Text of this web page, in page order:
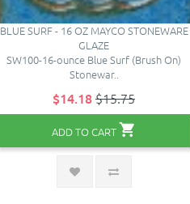
BLUE SURF - 16 OZ MAYCO STONEWARE
GLAZE
SW100-16-ounce Blue Surf (Brush On)
Stonewar..
$14.18$15.75
ADD TO CART